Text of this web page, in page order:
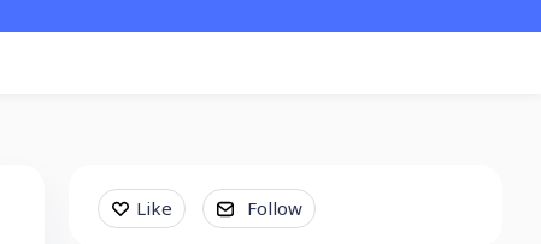
Content aside
Like Follow